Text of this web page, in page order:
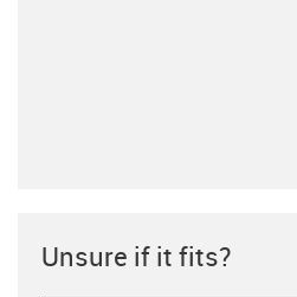
Unsure if it fits?